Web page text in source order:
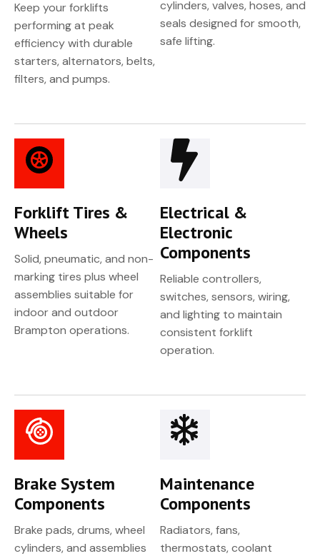
Keep your forklifts
performing at peak
efficiency with durable
starters, alternators, belts,
filters, and pumps.
cylinders, valves, hoses, and
seals designed for smooth,
safe lifting.
Forklift Tires &
Wheels
Solid, pneumatic, and non-
marking tires plus wheel
assemblies suitable for
indoor and outdoor
Brampton operations.
Electrical &
Electronic
Components
Reliable controllers,
switches, sensors, wiring,
and lighting to maintain
consistent forklift
operation.
Brake System
Components
Brake pads, drums, wheel
cylinders, and assemblies
Maintenance
Components
Radiators, fans,
thermostats, coolant